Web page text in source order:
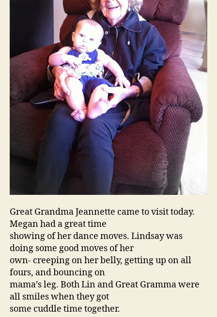
Great Grandma Jeannette came to visit today.
Megan had a great time
showing of her dance moves. Lindsay was
doing some good moves of her
own- creeping on her belly, getting up on all
fours, and bouncing on
mama’s leg. Both Lin and Great Gramma were
all smiles when they got
some cuddle time together.